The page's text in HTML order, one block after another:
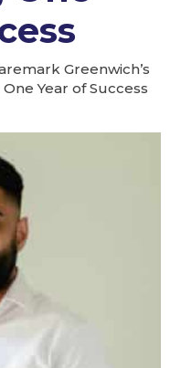
Greenwich’s
Year of Success